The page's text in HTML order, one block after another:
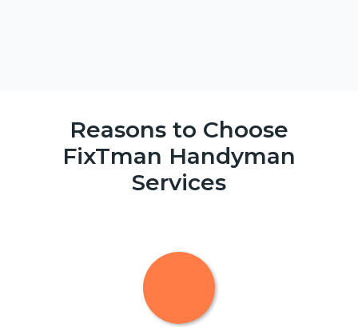
Reasons to Choose
FixTman Handyman
Services